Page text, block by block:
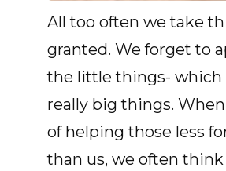
All too often we take
granted. We forget to
the little things- which
really big things.
of helping those less
than us, we often think